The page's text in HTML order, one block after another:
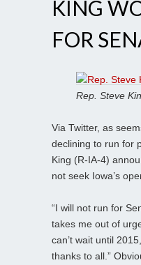
KING
FOR
Rep. Steve
Via Twitter, as
declining to run for
King (R-IA-4)
not seek Iowa’s
“I will not run for
takes me out of
can’t wait until
thanks to all.”